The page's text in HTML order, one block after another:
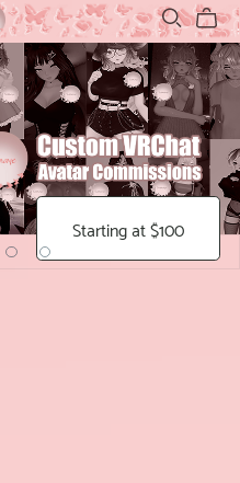
Starting at $100